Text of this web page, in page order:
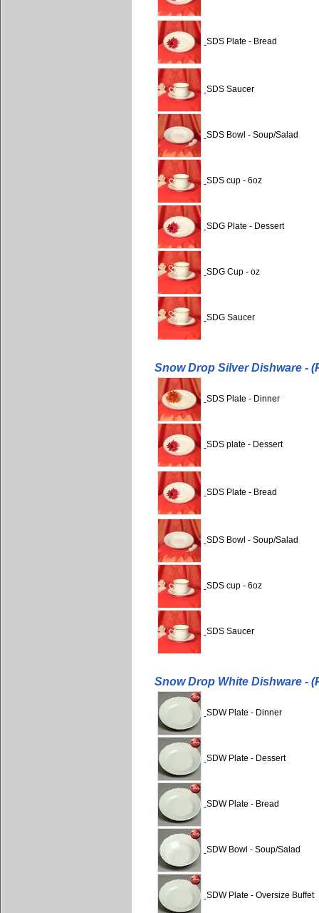
SDS Plate - Bread
SDS Saucer
SDS Bowl - Soup/Salad
SDS cup - 6oz
SDG Plate - Dessert
SDG Cup - oz
SDG Saucer
Snow Drop Silver Dishware -
SDS Plate - Dinner
SDS plate - Dessert
SDS Plate - Bread
SDS Bowl - Soup/Salad
SDS cup - 6oz
SDS Saucer
Snow Drop White Dishware -
SDW Plate - Dinner
SDW Plate - Dessert
SDW Plate - Bread
SDW Bowl - Soup/Salad
SDW Plate - Oversize Buffet